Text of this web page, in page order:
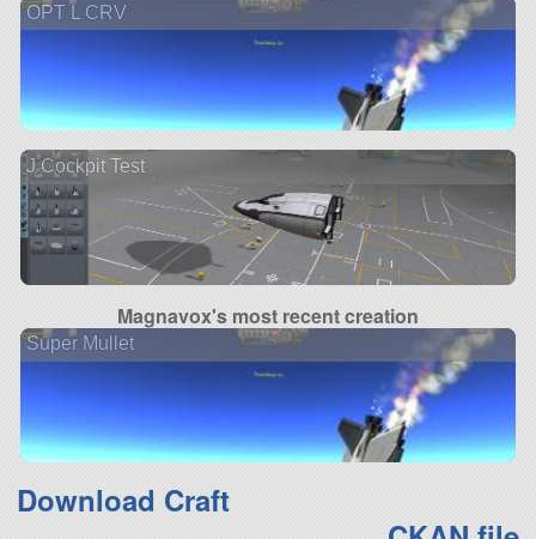
OPT L CRV
J Cockpit Test
Magnavox's most recent creation
Super Mullet
Download Craft